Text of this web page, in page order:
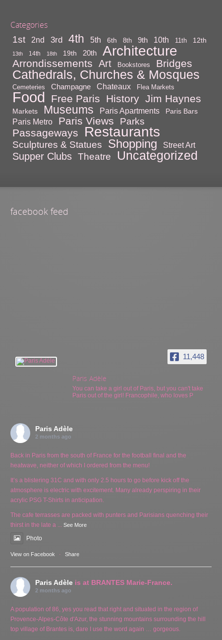
Categories
1st 2nd 3rd 4th 5th 6th 8th 9th 10th 11th 12th
13th 14th 18th 19th 20th Architecture
Arrondissements Art Bookstores Bridges
Cathedrals, Churches & Mosques
Cemeteries Champagne Chateaux Flea Markets
Food Free Paris History Jim Haynes
Markets Museums Paris Apartments Paris Bars
Paris Metro Paris Views Parks
Passageways Restaurants
Sculptures & Statues Shopping Street Art
Supper Clubs Theatre Uncategorized
facebook feed
11,448
Paris Adèle
You can take a girl out of Paris, but you can't take
Paris out of the girl! Francophile, who loves P
Paris Adèle
2 months ago
Back in Paris from the south of France for the football final and the
heatwave, neither of which I ordered from the menu!
It’s a blistering 31C and with only 2.5 hours to go before kick off the
atmosphere is electric with excitement. Many already perspiring in their
acrylic PSG T-Shirts in anticipation.
The cafe terrasses are packed with punters and Parisians quenching their
thirst in the late a ...See More
Photo
View on Facebook · Share
Paris Adèle is at BRANTES Marie-France.
2 months ago
A population of 86, yes you read that right and situated in the region of
Provence-Alpes-Côte d'Azur, the stunning mountains surrounding the hill
top village of Brantes is, dare I use the word again … gorgeous.